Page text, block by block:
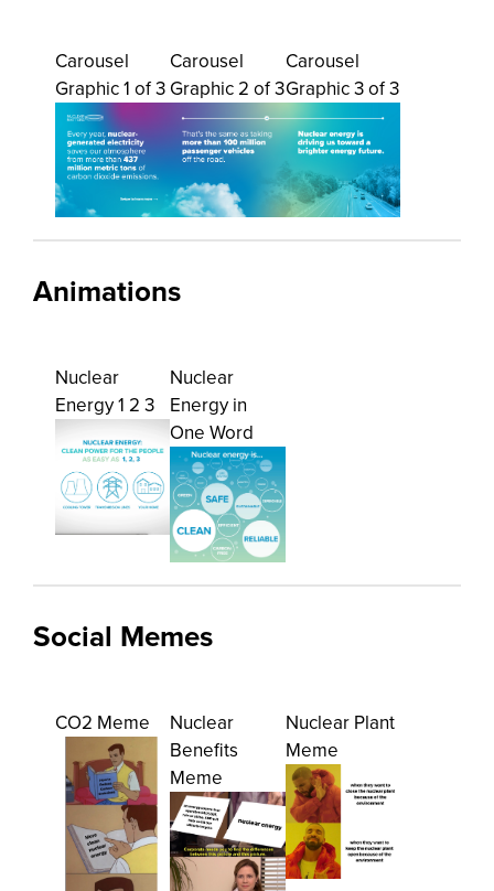
Carousel
Graphic 1 of 3
Carousel
Graphic 2 of 3
Carousel
Graphic 3 of 3
Animations
Nuclear
Energy 1 2 3
Nuclear
Energy in
One Word
Social Memes
CO2 Meme
Nuclear
Benefits
Meme
Nuclear Plant
Meme